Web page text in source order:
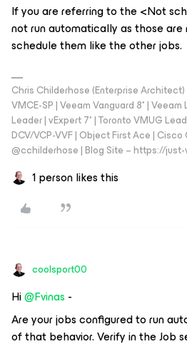
If you are referring to the <Not
not run automatically as those are
schedule them like the other jobs.
Chris Childerhose (Enterprise Architect)
VMCE-SP | Veeam Vanguard 8* |
Leader | vExpert 7* | Toronto VMUG
DCV/VCP-VVF | Object First Ace | Cisco
@cchilderhose | Blog Site – https://
1 person likes this
coolsport00
Hi ​@Fvinas -
Are your jobs configured to run
of that behavior. Verify in the Job